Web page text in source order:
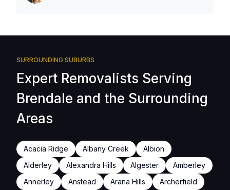
SURROUNDING SUBURBS
Expert Removalists Serving
Brendale and the Surrounding
Areas
Acacia Ridge Albany Creek
Albion
Alderley
Alexandra Hills Algester
Amberley
Annerley
Anstead Arana Hills
Archerfield